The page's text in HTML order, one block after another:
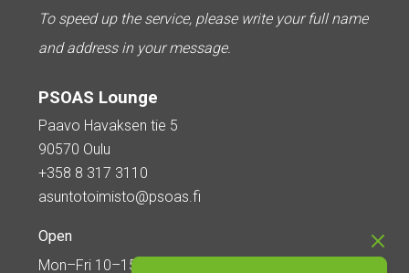
To speed up the service, please write your full name
and address in your message.
PSOAS Lounge
Paavo Havaksen tie 5
90570 Oulu
+358 8 317 3110
asuntotoimisto@psoas.fi
Open
Mon–Fri 10–15